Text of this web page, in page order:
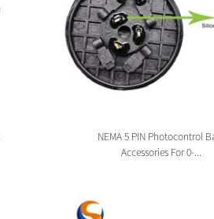
NEMA 5 PIN Photocontrol
Accessories For 0-...